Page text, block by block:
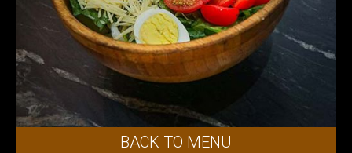
BACK TO MENU